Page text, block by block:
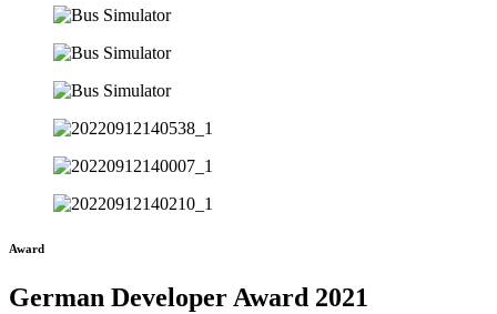
Award
German Developer Award 2021